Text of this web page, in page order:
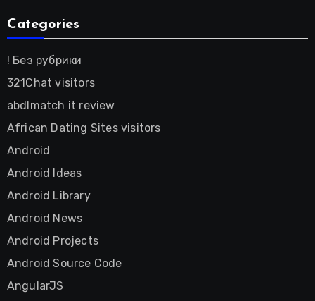
Categories
! Без рубрики
321Chat visitors
abdlmatch it review
African Dating Sites visitors
Android
Android Ideas
Android Library
Android News
Android Projects
Android Source Code
AngularJS